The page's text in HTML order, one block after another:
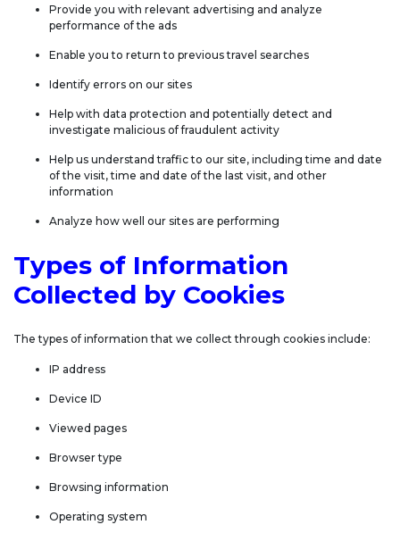
Provide you with relevant advertising and analyze
performance of the ads
Enable you to return to previous travel searches
Identify errors on our sites
Help with data protection and potentially detect and
investigate malicious of fraudulent activity
Help us understand traffic to our site, including time and date
of the visit, time and date of the last visit, and other
information
Analyze how well our sites are performing
Types of Information
Collected by Cookies
The types of information that we collect through cookies include:
IP address
Device ID
Viewed pages
Browser type
Browsing information
Operating system